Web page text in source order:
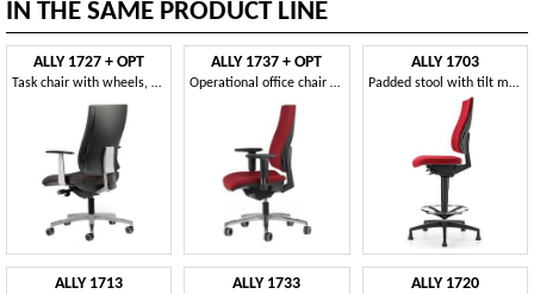
IN THE SAME PRODUCT LINE
ALLY 1727 + OPT
Task chair with wheels, padded, for office
ALLY 1737 + OPT
Operational office chair with tilt mechanism
ALLY 1703
Padded stool with tilt mechanism, for office
ALLY 1713 ALLY 1733 ALLY 1720